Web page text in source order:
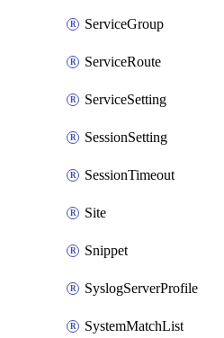
ServiceGroup
ServiceRoute
ServiceSetting
SessionSetting
SessionTimeout
Site
Snippet
SyslogServerProfile
SystemMatchList